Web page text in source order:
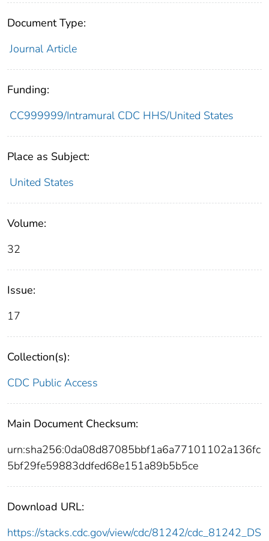
Document Type:
Journal Article
Funding:
CC999999/Intramural CDC HHS/United States
Place as Subject:
United States
Volume:
32
Issue:
17
Collection(s):
CDC Public Access
Main Document Checksum:
urn:sha256:0da08d87085bbf1a6a77101102a136fc
5bf29fe59883ddfed68e151a89b5b5ce
Download URL:
https://stacks.cdc.gov/view/cdc/81242/cdc_81242_DS